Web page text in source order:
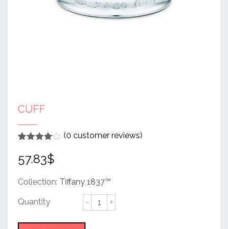
CUFF
out of 5
based
customer
(0 customer reviews)
57.83$
Collection: Tiffany 1837™
Cuff
quantity